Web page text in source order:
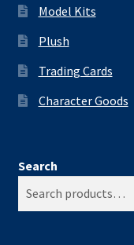
Model Kits
Plush
Trading Cards
Character Goods
Search